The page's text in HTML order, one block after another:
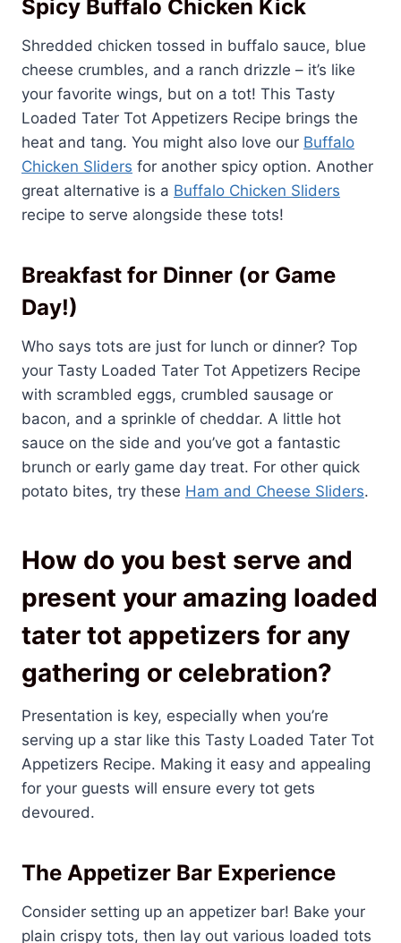
Spicy Buffalo Chicken Kick
Shredded chicken tossed in buffalo sauce, blue
cheese crumbles, and a ranch drizzle – it’s like
your favorite wings, but on a tot! This Tasty
Loaded Tater Tot Appetizers Recipe brings the
heat and tang. You might also love our Buffalo
Chicken Sliders for another spicy option. Another
great alternative is a Buffalo Chicken Sliders
recipe to serve alongside these tots!
Breakfast for Dinner (or Game
Day!)
Who says tots are just for lunch or dinner? Top
your Tasty Loaded Tater Tot Appetizers Recipe
with scrambled eggs, crumbled sausage or
bacon, and a sprinkle of cheddar. A little hot
sauce on the side and you’ve got a fantastic
brunch or early game day treat. For other quick
potato bites, try these Ham and Cheese Sliders.
How do you best serve and
present your amazing loaded
tater tot appetizers for any
gathering or celebration?
Presentation is key, especially when you’re
serving up a star like this Tasty Loaded Tater Tot
Appetizers Recipe. Making it easy and appealing
for your guests will ensure every tot gets
devoured.
The Appetizer Bar Experience
Consider setting up an appetizer bar! Bake your
plain crispy tots, then lay out various loaded tots